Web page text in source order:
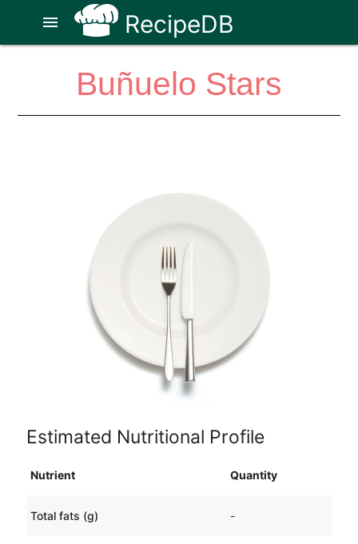
RecipeDB
menu
Buñuelo Stars
Estimated Nutritional Profile
Nutrient Quantity
Total fats (g) -